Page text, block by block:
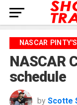
NASCAR
NASCAR
schedule
by Scotte